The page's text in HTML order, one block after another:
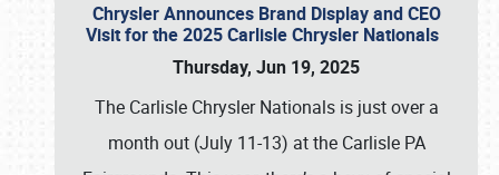
Chrysler Announces Brand Display and CEO
Visit for the 2025 Carlisle Chrysler Nationals
Thursday, Jun 19, 2025
The Carlisle Chrysler Nationals is just over a
month out (July 11-13) at the Carlisle PA